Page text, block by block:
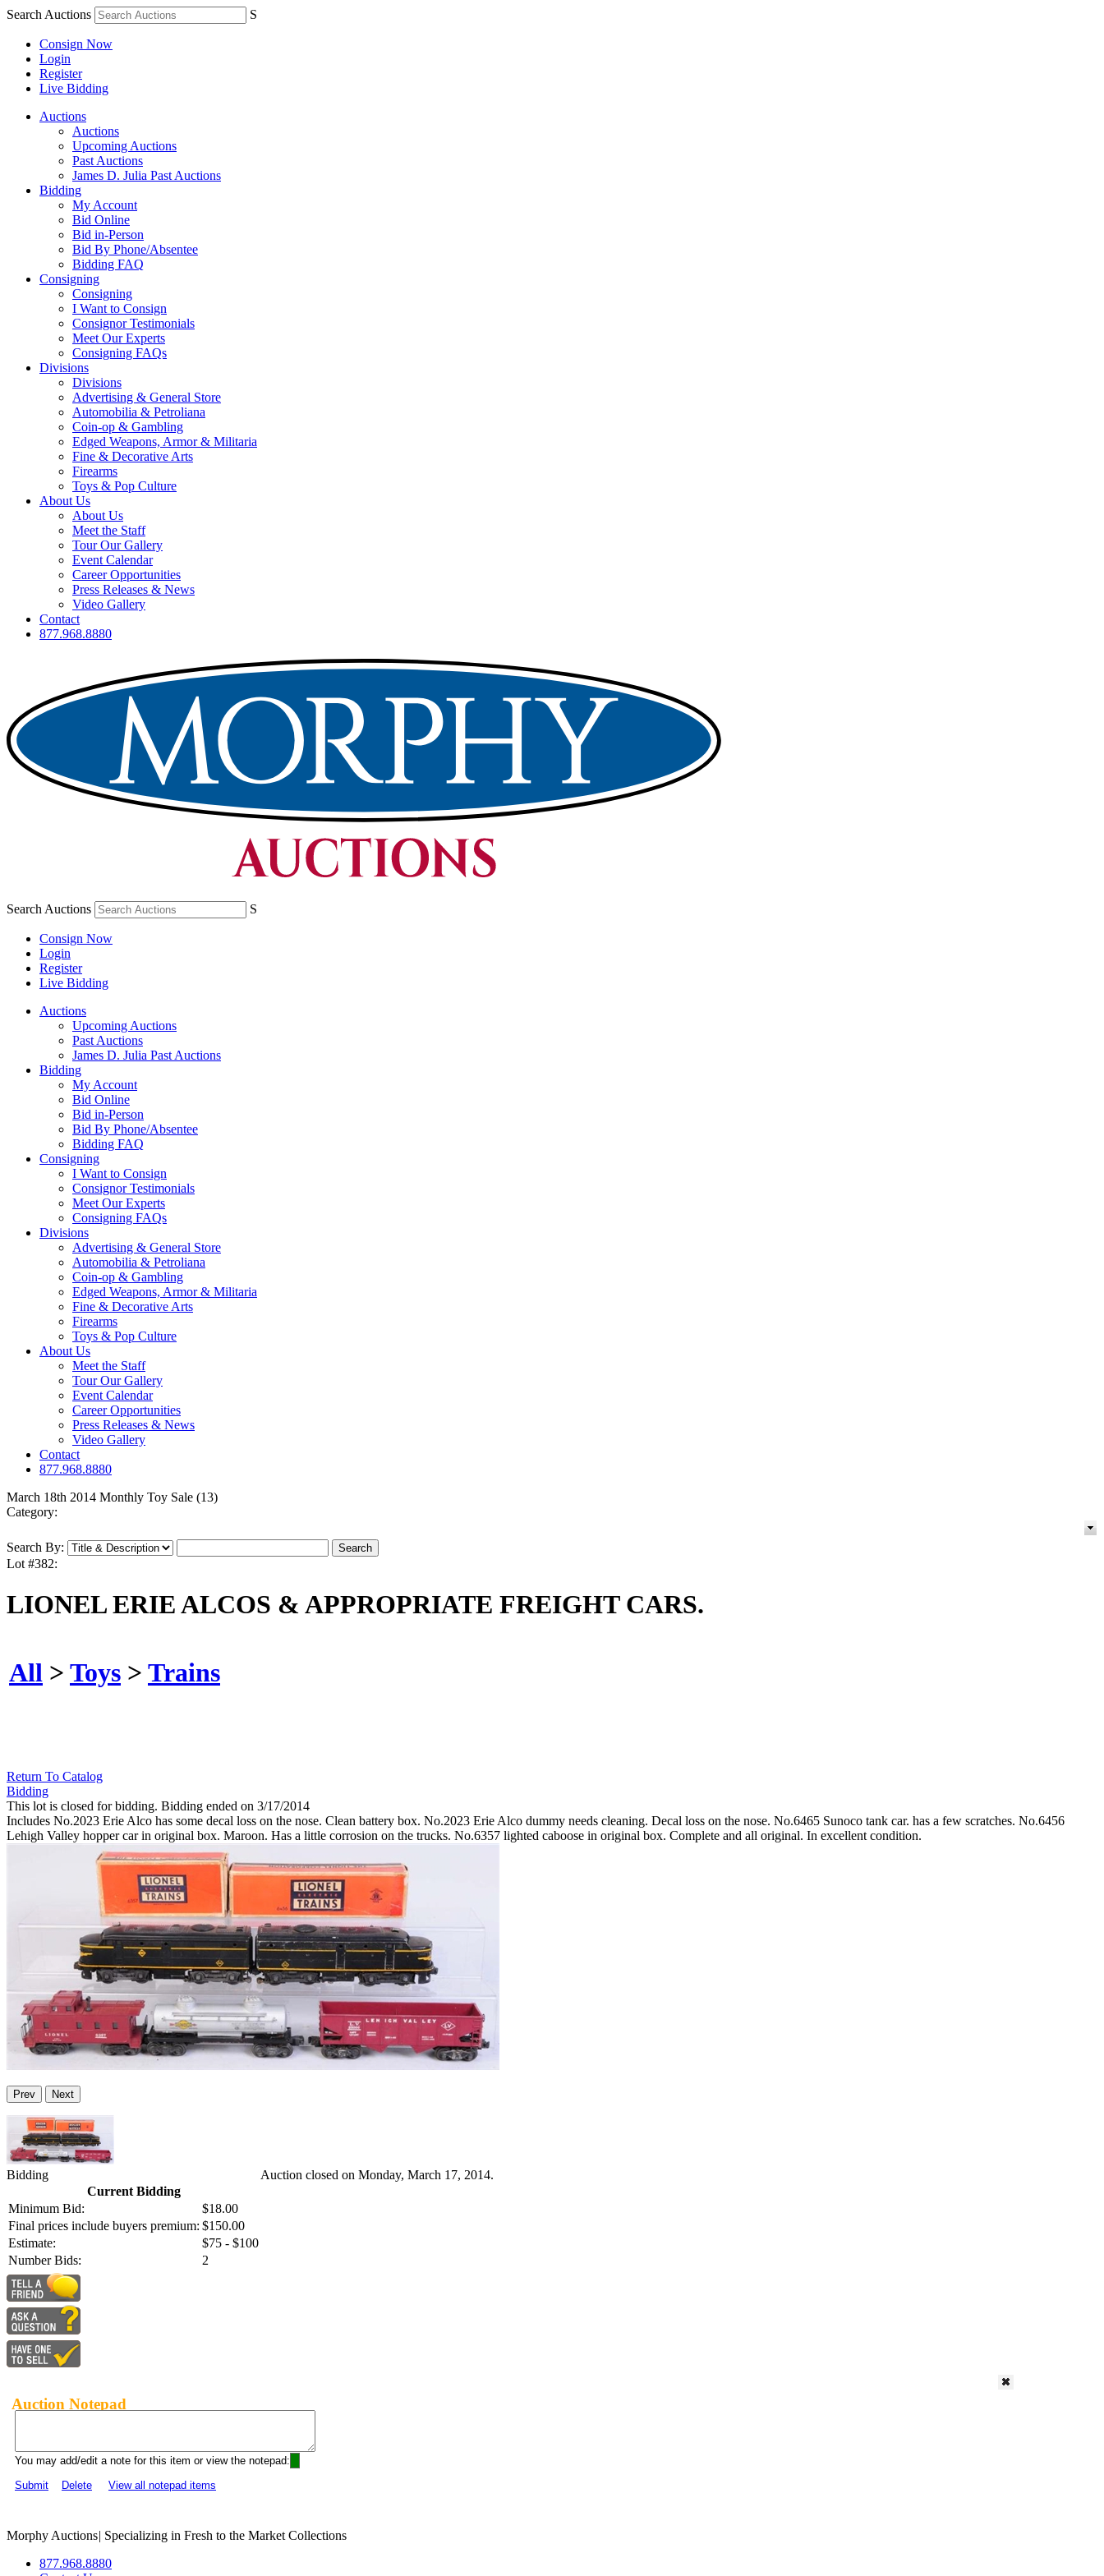
Search Auctions S
Consign Now
Login
Register
Live Bidding
Auctions
Auctions
Upcoming Auctions
Past Auctions
James D. Julia Past Auctions
Bidding
My Account
Bid Online
Bid in-Person
Bid By Phone/Absentee
Bidding FAQ
Consigning
Consigning
I Want to Consign
Consignor Testimonials
Meet Our Experts
Consigning FAQs
Divisions
Divisions
Advertising & General Store
Automobilia & Petroliana
Coin-op & Gambling
Edged Weapons, Armor & Militaria
Fine & Decorative Arts
Firearms
Toys & Pop Culture
About Us
About Us
Meet the Staff
Tour Our Gallery
Event Calendar
Career Opportunities
Press Releases & News
Video Gallery
Contact
877.968.8880
Search Auctions S
Consign Now
Login
Register
Live Bidding
Auctions
Upcoming Auctions
Past Auctions
James D. Julia Past Auctions
Bidding
My Account
Bid Online
Bid in-Person
Bid By Phone/Absentee
Bidding FAQ
Consigning
I Want to Consign
Consignor Testimonials
Meet Our Experts
Consigning FAQs
Divisions
Advertising & General Store
Automobilia & Petroliana
Coin-op & Gambling
Edged Weapons, Armor & Militaria
Fine & Decorative Arts
Firearms
Toys & Pop Culture
About Us
Meet the Staff
Tour Our Gallery
Event Calendar
Career Opportunities
Press Releases & News
Video Gallery
Contact
877.968.8880
March 18th 2014 Monthly Toy Sale (13)
Category:
Search By:
Lot #382:
LIONEL ERIE ALCOS & APPROPRIATE FREIGHT CARS.
All > Toys > Trains
Return To Catalog
Bidding
This lot is closed for bidding. Bidding ended on 3/17/2014
Includes No.2023 Erie Alco has some decal loss on the nose. Clean battery box. No.2023 Erie Alco dummy needs cleaning. Decal loss on the nose. No.6465 Sunoco tank car. has a few scratches. No.6456
Lehigh Valley hopper car in original box. Maroon. Has a little corrosion on the trucks. No.6357 lighted caboose in original box. Complete and all original. In excellent condition.
Prev Next
Bidding
Current Bidding
Minimum Bid:
$18.00
Final prices include buyers premium: $150.00
Estimate:
$75 - $100
Number Bids:
2
Auction closed on Monday, March 17, 2014.
Auction Notepad
You may add/edit a note for this item or view the notepad:
Submit
Delete View all notepad items
Morphy Auctions| Specializing in Fresh to the Market Collections
877.968.8880